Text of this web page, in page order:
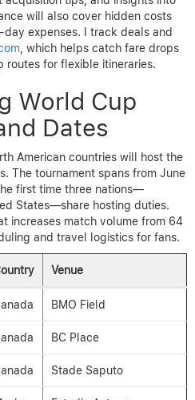
will also cover hidden costs
expenses. I track deals and
, which helps catch fare drops
for flexible itineraries.
World Cup
Dates
American countries will host the
The tournament spans from June
first time three nations—
States—share hosting duties.
increases match volume from 64
and travel logistics for fans.
Venue
BMO Field
BC Place
Stade Saputo